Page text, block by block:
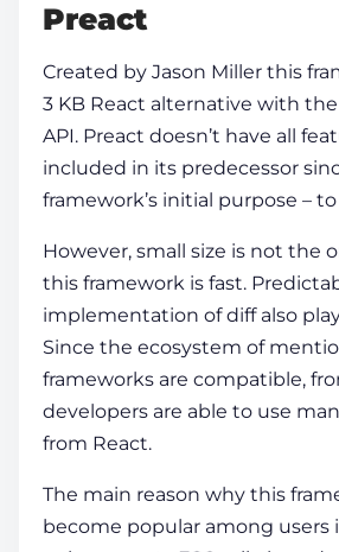
Preact
Created by Jason Miller this
3 KB React alternative with
API. Preact doesn’t have all
included in its predecessor
framework’s initial purpose –
However, small size is not the
this framework is fast.
implementation of diff also
Since the ecosystem of
frameworks are compatible,
developers are able to use
from React.
The main reason why this
become popular among users